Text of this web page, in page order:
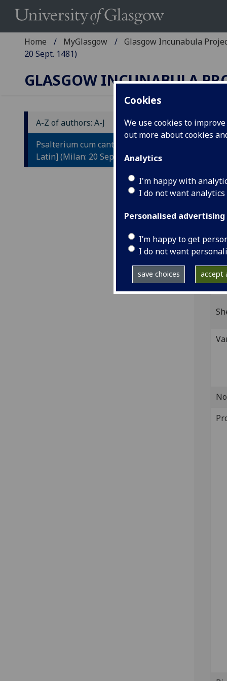
Cookies
We use cookies to
out more about cookies
Analytics
I'm happy with
I do not want
Personalised advertising
I’m happy to get
I do not want
save choices accept
Home MyGlasgow
Glasgow Incunabula
20 Sept. 1481)
GLASGOW INCUNABULA
A-Z of authors: A-J
Psalterium cum canticis [Greek and
Latin] (Milan: 20 Sept. 1481)